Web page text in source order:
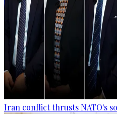
Iran conflict thrusts NATO's